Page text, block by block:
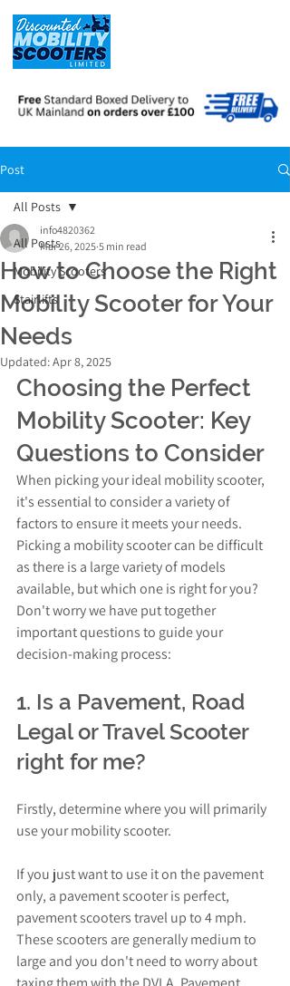
Post
All Posts
Mobility Scooters
Stairlifts
All Posts
How to Choose the Right
Mobility Scooter for Your
Needs
info4820362
Mar 26, 2025 5 min read
Updated:Apr 8, 2025
Choosing the Perfect
Mobility Scooter: Key
Questions to Consider
When picking your ideal mobility scooter,
it's essential to consider a variety of
factors to ensure it meets your needs.
Picking a mobility scooter can be difficult
as there is a large variety of models
available, but which one is right for you?
Don't worry we have put together
important questions to guide your
decision-making process:
1. Is a Pavement, Road
Legal or Travel Scooter
right for me?
Firstly, determine where you will primarily
use your mobility scooter.
If you just want to use it on the pavement
only, a pavement scooter is perfect,
pavement scooters travel up to 4 mph.
These scooters are generally medium to
large and you don't need to worry about